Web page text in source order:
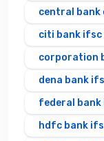
central bank
citi bank ifsc
corporation
dena bank
federal bank
hdfc bank